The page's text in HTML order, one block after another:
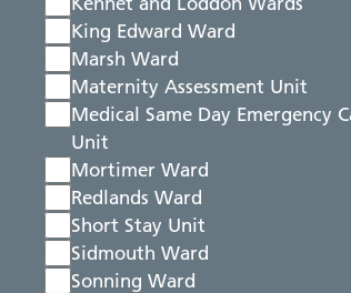
King Edward Ward
Marsh Ward
Maternity Assessment Unit
Medical Same Day Emergency
Unit
Mortimer Ward
Redlands Ward
Short Stay Unit
Sidmouth Ward
Sonning Ward